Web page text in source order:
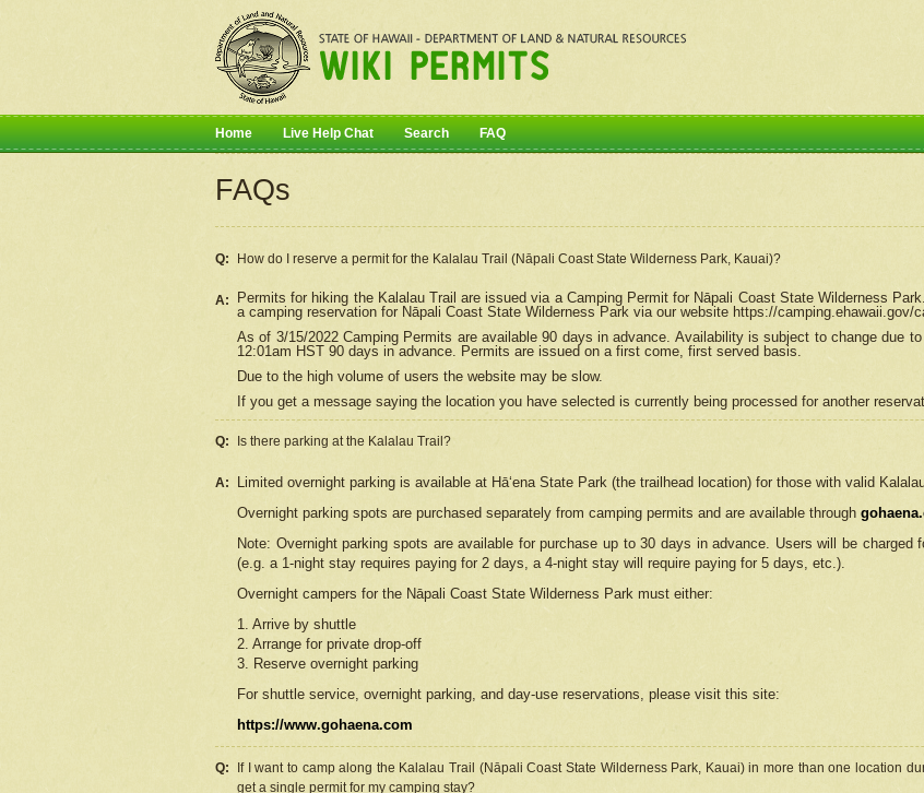
Home Live Help Chat Search FAQ
FAQs
Q: How do I reserve a permit for the Kalalau Trail (Nāpali Coast State Wilderness Park, Kauai)?
A: Permits for hiking the Kalalau Trail are issued via a Camping Permit for Nāpali Coast State Wilderness
a camping reservation for Nāpali Coast State Wilderness Park via our website https://camping.ehawaii.gov/
As of 3/15/2022 Camping Permits are available 90 days in advance. Availability is subject to change due
12:01am HST 90 days in advance. Permits are issued on a first come, first served basis.
Due to the high volume of users the website may be slow.
If you get a message saying the location you have selected is currently being processed for another
Q: Is there parking at the Kalalau Trail?
A:
Limited overnight parking is available at Hāʻena State Park (the trailhead location) for those with valid
Overnight parking spots are purchased separately from camping permits and are available through
Note: Overnight parking spots are available for purchase up to 30 days in advance. Users will be
(e.g. a 1-night stay requires paying for 2 days, a 4-night stay will require paying for 5 days, etc.).
Overnight campers for the Nāpali Coast State Wilderness Park must either:
1. Arrive by shuttle
2. Arrange for private drop-off
3. Reserve overnight parking
For shuttle service, overnight parking, and day-use reservations, please visit this site:
https://www.gohaena.com
Q:
If I want to camp along the Kalalau Trail (Nāpali Coast State Wilderness Park, Kauai) in more than one location
get a single permit for my camping stay?